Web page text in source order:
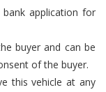
application for
buyer and can be
of the buyer.
this vehicle at any